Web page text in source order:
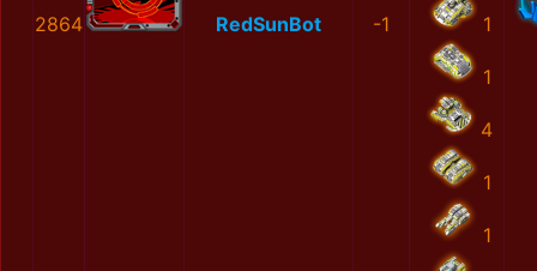
2864 RedSunBot -1 1
1
4
1
1